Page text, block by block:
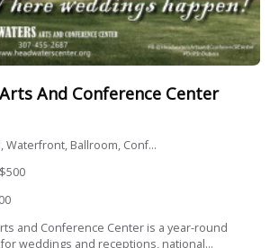
And Conference Center
Waterfront, Ballroom, Conf...
$500
and Conference Center is a year-round
weddings and receptions, national...